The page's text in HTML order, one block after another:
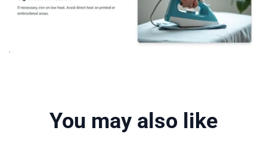
You may also like